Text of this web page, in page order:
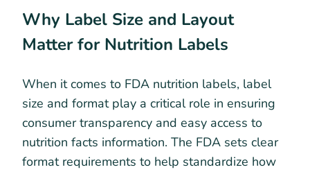
Why Label Size and Layout
Matter for Nutrition Labels
When it comes to FDA nutrition labels, label
size and format play a critical role in ensuring
consumer transparency and easy access to
nutrition facts information. The FDA sets clear
format requirements to help standardize how